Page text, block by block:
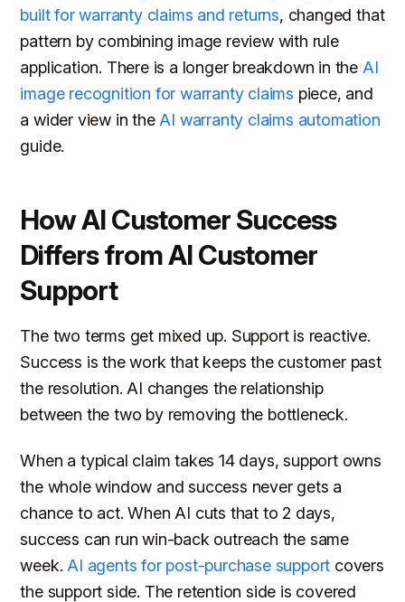
built for warranty claims and returns, changed that
pattern by combining image review with rule
application. There is a longer breakdown in the AI
image recognition for warranty claims piece, and
a wider view in theAI warranty claims automation
guide.
How AI Customer Success
Differs from AI Customer
Support
The two terms get mixed up. Support is reactive.
Success is the work that keeps the customer past
the resolution. AI changes the relationship
between the two by removing the bottleneck.
When a typical claim takes 14 days, support owns
the whole window and success never gets a
chance to act. When AI cuts that to 2 days,
success can run win-back outreach the same
week. AI agents for post-purchase support covers
the support side. The retention side is covered